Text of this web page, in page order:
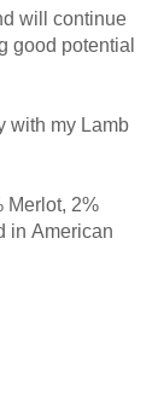
will continue
good potential
with my Lamb
Merlot, 2%
in American